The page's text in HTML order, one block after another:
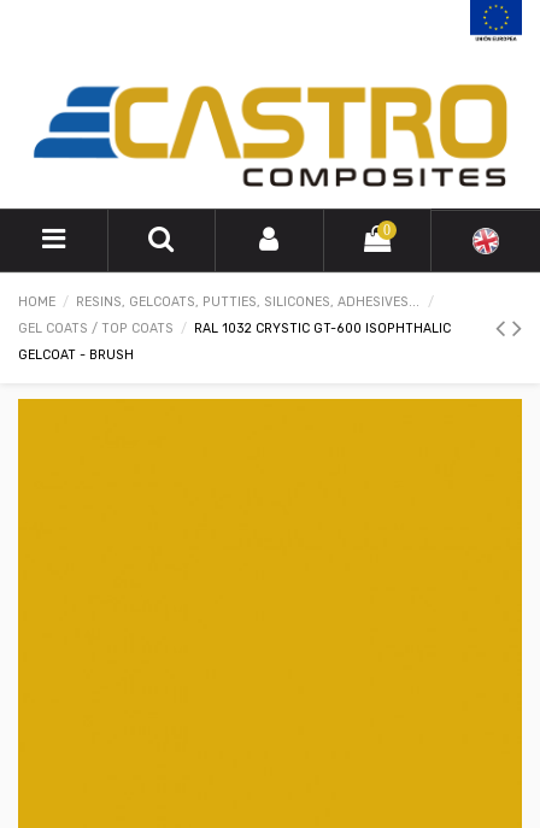
0
HOME
RESINS, GELCOATS, PUTTIES, SILICONES, ADHESIVES...
GEL COATS / TOP COATS
RAL 1032 CRYSTIC GT-600 ISOPHTHALIC
GELCOAT - BRUSH